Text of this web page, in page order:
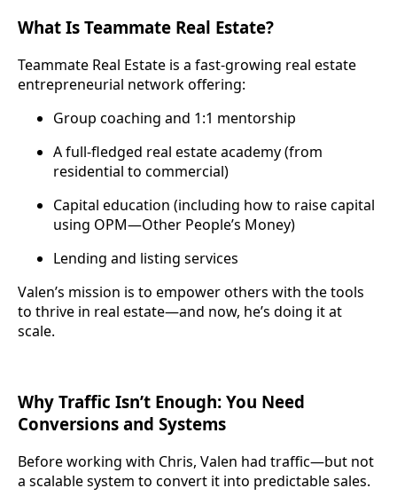
What Is Teammate Real Estate?
Teammate Real Estate is a fast-growing real estate
entrepreneurial network offering:
Group coaching and 1:1 mentorship
A full-fledged real estate academy (from
residential to commercial)
Capital education (including how to raise capital
using OPM—Other People’s Money)
Lending and listing services
Valen’s mission is to empower others with the tools
to thrive in real estate—and now, he’s doing it at
scale.
Why Traffic Isn’t Enough: You Need
Conversions and Systems
Before working with Chris, Valen had traffic—but not
a scalable system to convert it into predictable sales.